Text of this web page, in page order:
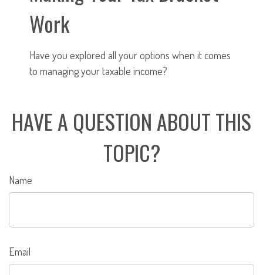
Work
Have you explored all your options when it comes
to managing your taxable income?
HAVE A QUESTION ABOUT THIS
TOPIC?
Name
Email